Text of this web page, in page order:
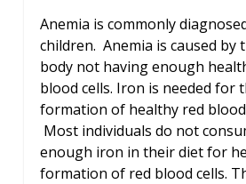
Anemia is commonly
children. Anemia is caused by
body not having enough
blood cells. Iron is needed for
formation of healthy red blood
Most individuals do not
enough iron in their diet for
formation of red blood cells.